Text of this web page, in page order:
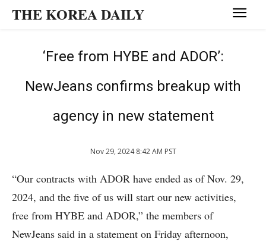
THE KOREA DAILY
‘Free from HYBE and ADOR’:
NewJeans confirms breakup with
agency in new statement
Nov 29, 2024 8:42 AM PST
“Our contracts with ADOR have ended as of Nov. 29,
2024, and the five of us will start our new activities,
free from HYBE and ADOR,” the members of
NewJeans said in a statement on Friday afternoon,